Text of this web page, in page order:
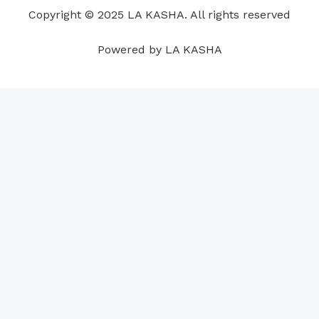
k
n
a
p
s
Copyright © 2025 LA KASHA. All rights reserved
Powered by LA KASHA